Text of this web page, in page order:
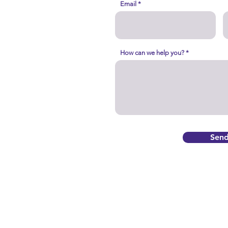
Email
How can we help you?
Send